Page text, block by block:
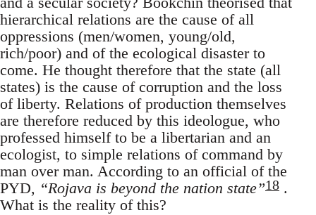
hierarchical relations are the cause of all
oppressions (men/women, young/old,
rich/poor) and of the ecological disaster to
come. He thought therefore that the state (all
states) is the cause of corruption and the loss
of liberty. Relations of production themselves
are therefore reduced by this ideologue, who
professed himself to be a libertarian and an
ecologist, to simple relations of command by
man over man. According to an official of the
PYD, “Rojava is beyond the nation state”18 .
What is the reality of this?